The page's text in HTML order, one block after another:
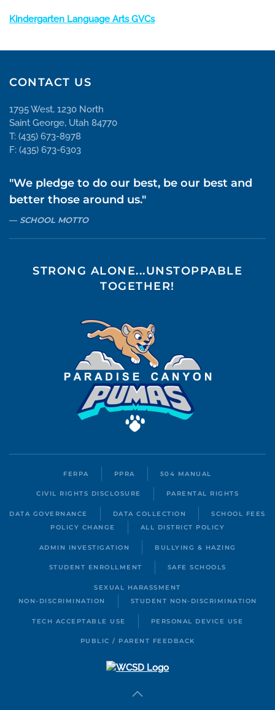
Kindergarten Language Arts GVCs
CONTACT US
1795 West, 1230 North
Saint George, Utah 84770
T: (435) 673-8978
F: (435) 673-6303
"We pledge to do our best, be our best and
better those around us."
SCHOOL MOTTO
STRONG ALONE...UNSTOPPABLE
TOGETHER!
FERPA PPRA 504 MANUAL
CIVIL RIGHTS DISCLOSURE PARENTAL RIGHTS
DATA GOVERNANCE DATA COLLECTION
SCHOOL FEES
POLICY CHANGE
ALL DISTRICT POLICY
ADMIN INVESTIGATION BULLYING & HAZING
STUDENT ENROLLMENT SAFE SCHOOLS
SEXUAL HARASSMENT
NON-DISCRIMINATION
STUDENT NON-DISCRIMINATION
TECH ACCEPTABLE USE PERSONAL DEVICE USE
PUBLIC / PARENT FEEDBACK